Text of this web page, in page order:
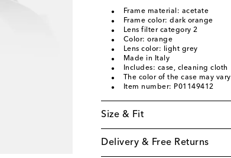
Frame material: acetate
Frame color: dark orange
Lens filter category 2
Color: orange
Lens color: light grey
Made in Italy
Includes: case, cleaning cloth
The color of the case may vary
Item number: P01149412
Size & Fit
Delivery & Free Returns